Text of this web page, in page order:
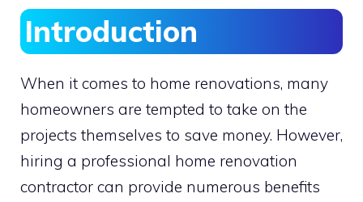
Introduction
When it comes to home renovations, many
homeowners are tempted to take on the
projects themselves to save money. However,
hiring a professional home renovation
contractor can provide numerous benefits